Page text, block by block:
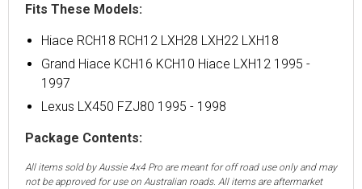
Fits These Models:
Hiace RCH18 RCH12 LXH28 LXH22 LXH18
Grand Hiace KCH16 KCH10 Hiace LXH12 1995 -
1997
Lexus LX450 FZJ80 1995 - 1998
Package Contents:
All items sold by Aussie 4x4 Pro are meant for off road use only and may
not be approved for use on Australian roads. All items are aftermarket